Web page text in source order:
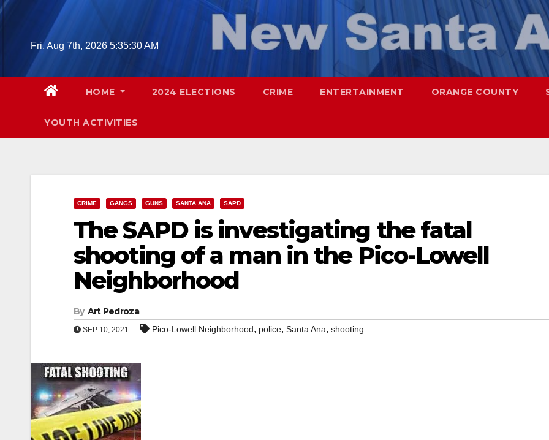
Skip
Fri. Aug 7th, 2026 5:35:32 AM
HOME 2024 ELECTIONS CRIME ENTERTAINMENT ORANGE COUNTY
YOUTH ACTIVITIES
CRIME GANGS GUNS SANTA ANA SAPD
The SAPD is investigating the fatal
shooting of a man in the Pico-Lowell
Neighborhood
By Art Pedroza
SEP 10, 2021 Pico-Lowell Neighborhood, police, Santa Ana, shooting